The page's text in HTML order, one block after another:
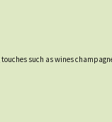
such as wines